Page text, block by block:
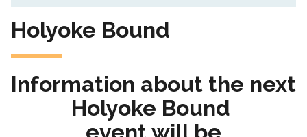
Holyoke Bound
Information about the next
Holyoke Bound
event will be